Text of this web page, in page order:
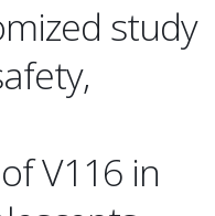
study
V116 in